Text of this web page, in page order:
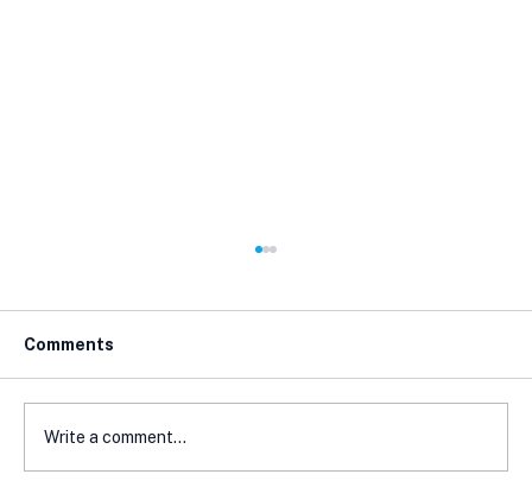
Comments
Write a comment...